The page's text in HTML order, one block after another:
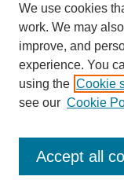
Enter search terms:
We use cookies
work. We may
improve, and
experience. You
using the Cookie
see our Cookie
Accept all